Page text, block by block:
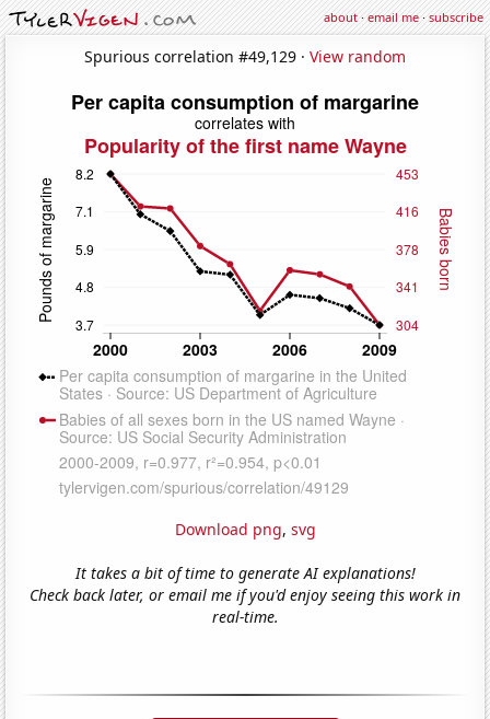
about·email me·subscribe
Spurious correlation #49,129 · View random
Download png, svg
It takes a bit of time to generate AI explanations!
Check back later, or email me if you'd enjoy seeing this work in
real-time.